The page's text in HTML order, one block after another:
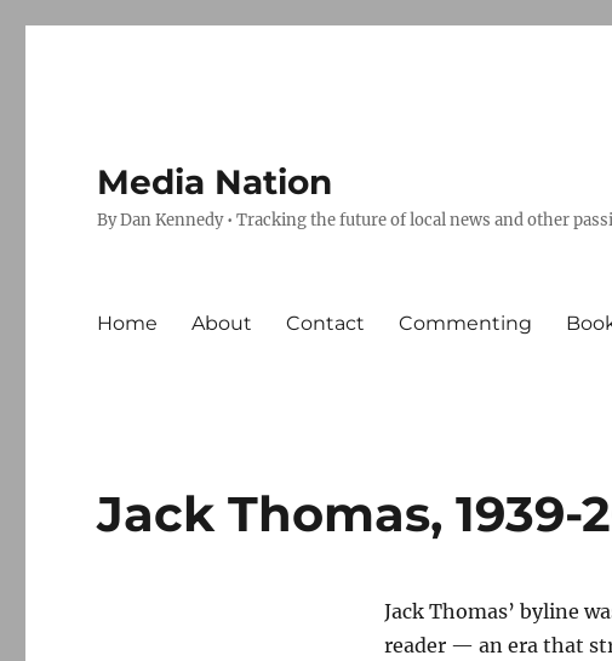
Media Nation
By Dan Kennedy • Tracking the future of local news and other
Home About Contact Commenting
Jack Thomas, 1939-
Jack Thomas’ byline
reader — an era that